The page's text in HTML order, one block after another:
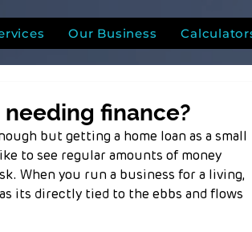
Our Business
finance?
but getting a home loan as a small
to see regular amounts of money
When you run a business for a living,
its directly tied to the ebbs and flows